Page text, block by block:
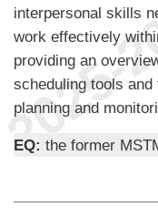
interpersonal skills
work effectively
providing an
scheduling tools
planning and
EQ: the former